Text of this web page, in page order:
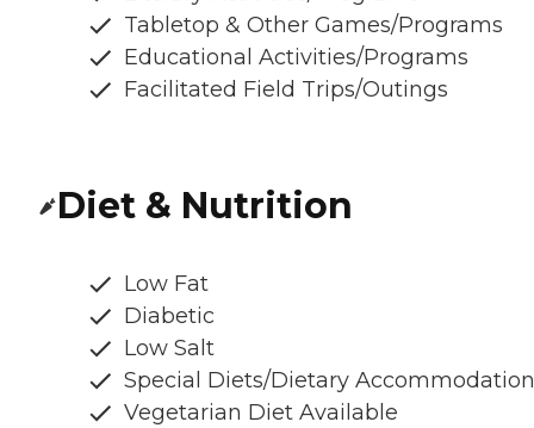
Tabletop & Other Games/Programs
Educational Activities/Programs
Facilitated Field Trips/Outings
Diet & Nutrition
Low Fat
Diabetic
Low Salt
Special Diets/Dietary
Vegetarian Diet Available